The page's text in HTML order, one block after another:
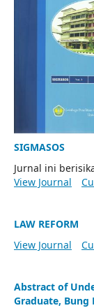
SIGMASOS
Jurnal ini
View Journal
LAW REFORM
View Journal
Abstract of
Graduate,